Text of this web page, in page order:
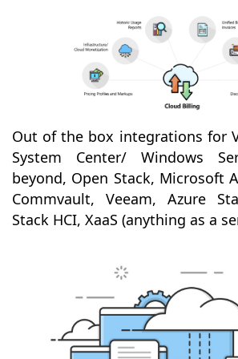
Out of the box integrations for
System Center/ Windows
beyond, Open Stack, Microsoft
Commvault, Veeam, Azure
Stack HCI, XaaS (anything as a